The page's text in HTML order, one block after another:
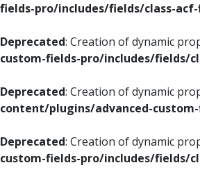
fields-pro/includes/fields/class-
Deprecated: Creation of dynamic
custom-fields-pro/includes/fields/
Deprecated: Creation of dynamic
content/plugins/advanced-
Deprecated: Creation of dynamic
custom-fields-pro/includes/fields/